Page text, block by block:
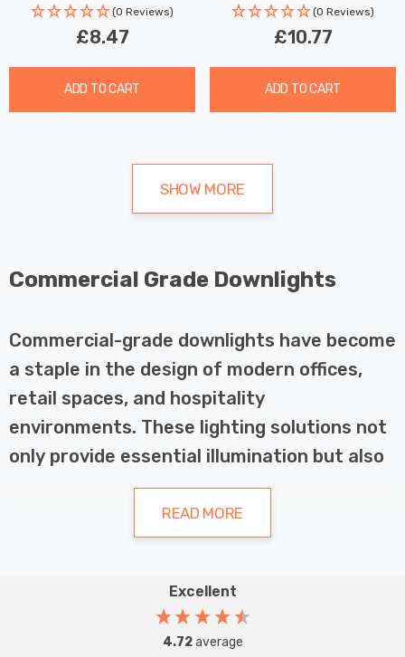
(0 Reviews)
£8.47
ADD TO CART
(0 Reviews)
£10.77
ADD TO CART
SHOW MORE
Commercial Grade Downlights
Commercial-grade downlights have become
a staple in the design of modern offices,
retail spaces, and hospitality
environments. These lighting solutions not
only provide essential illumination but also
enhance the aesthetics and functionality
of various spaces. This article explores the
importance of commercial-grade
industries, and the key considerations
when selecting and maintaining these
Overview of Commercial-Grade
READ MORE
Excellent
4.72average